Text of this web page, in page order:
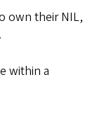
own their NIL,
within a